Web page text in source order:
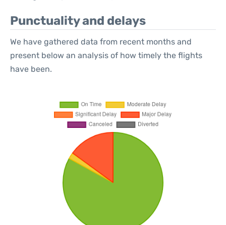
Punctuality and delays
We have gathered data from recent months and
present below an analysis of how timely the flights
have been.